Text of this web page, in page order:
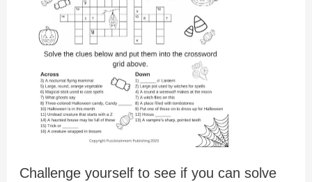
Challenge yourself to see if you can solve